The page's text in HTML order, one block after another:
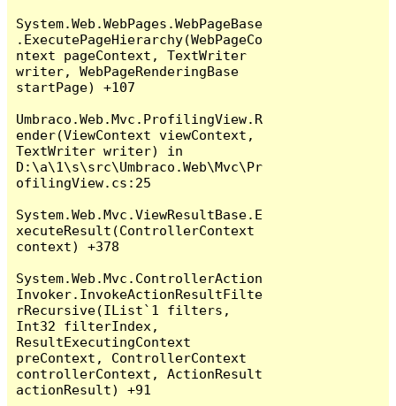
System.Web.WebPages.WebPageBase
.ExecutePageHierarchy(WebPageCo
ntext pageContext, TextWriter
writer, WebPageRenderingBase
startPage) +107
Umbraco.Web.Mvc.ProfilingView.R
ender(ViewContext viewContext,
TextWriter writer) in
D:\a\1\s\src\Umbraco.Web\Mvc\Pr
ofilingView.cs:25
System.Web.Mvc.ViewResultBase.E
xecuteResult(ControllerContext
context) +378
System.Web.Mvc.ControllerAction
Invoker.InvokeActionResultFilte
rRecursive(IList`1 filters,
Int32 filterIndex,
ResultExecutingContext
preContext, ControllerContext
controllerContext, ActionResult
actionResult) +91